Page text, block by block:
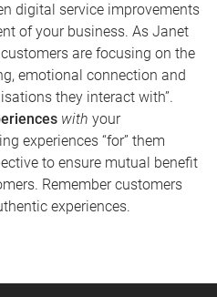
digital service improvements
of your business. As Janet
are focusing on the
emotional connection and
they interact with”.
with your
experiences “for” them
to ensure mutual benefit
Remember customers
experiences.